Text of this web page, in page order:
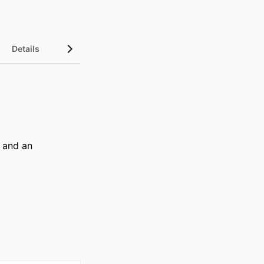
Details
an